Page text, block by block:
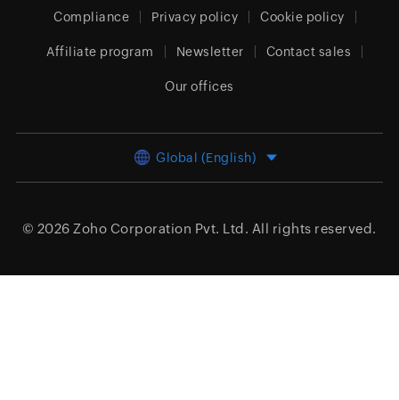
Compliance Privacy policy Cookie policy
Affiliate program Newsletter Contact sales
Our offices
Global (English)
© 2026 Zoho Corporation Pvt. Ltd. All rights reserved.